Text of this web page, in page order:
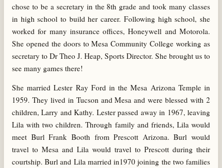
chose to be a secretary in the 8th grade and took many classes
in high school to build her career. Following high school, she
worked for many insurance offices, Honeywell and Motorola.
She opened the doors to Mesa Community College working as
secretary to Dr Theo J. Heap, Sports Director. She brought us to
see many games there!
She married Lester Ray Ford in the Mesa Arizona Temple in
1959. They lived in Tucson and Mesa and were blessed with 2
children, Larry and Kathy. Lester passed away in 1967, leaving
Lila with two children. Through family and friends, Lila would
meet Burl Frank Booth from Prescott Arizona. Burl would
travel to Mesa and Lila would travel to Prescott during their
courtship. Burl and Lila married in1970 joining the two families